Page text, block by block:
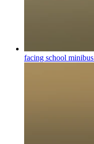
facing school minibus